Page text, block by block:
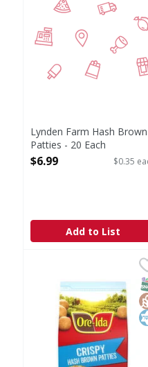
Lynden Farm Hash Brown
Patties - 20 Each
Open Product Description
$6.99 $0.35
Add to List
Ore-Ida Crispy Hash
Crispy Hash Brown